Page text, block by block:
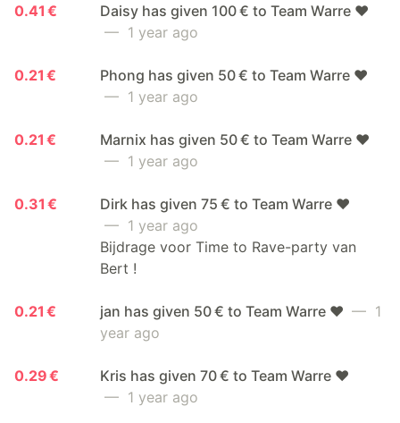
0.41 €
Daisy has given 100 € to Team Warre ❤️
— 1 year ago
0.21 €
Phong has given 50 € to Team Warre ❤️
— 1 year ago
0.21 €
Marnix has given 50 € to Team Warre ❤️
— 1 year ago
0.31 €
Dirk has given 75 € to Team Warre ❤️
— 1 year ago
Bijdrage voor Time to Rave-party van
Bert !
0.21 € jan has given 50 € to Team Warre ❤️ — 1
year ago
0.29 €
Kris has given 70 € to Team Warre ❤️
— 1 year ago